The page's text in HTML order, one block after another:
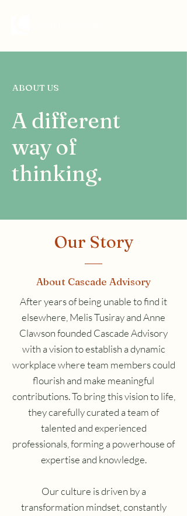
ABOUT US
A different
way of
thinking.
Our Story
About Cascade Advisory
After years of being unable to find it
elsewhere, Melis Tusiray and Anne
Clawson founded Cascade Advisory
with a vision to establish a dynamic
workplace where team members could
flourish and make meaningful
contributions. To bring this vision to life,
they carefully curated a team of
talented and experienced
professionals, forming a powerhouse of
expertise and knowledge.
Our culture is driven by a
transformation mindset, constantly